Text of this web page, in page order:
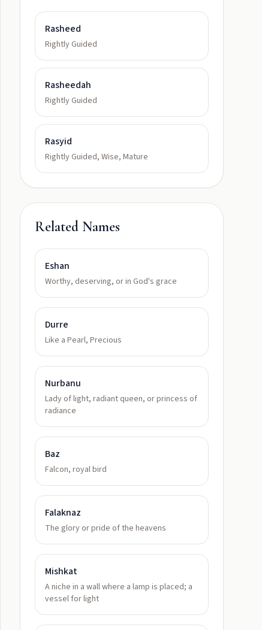
Rasheed
Rightly Guided
Rasheedah
Rightly Guided
Rasyid
Rightly Guided, Wise, Mature
Related Names
Eshan
Worthy, deserving, or in God's grace
Durre
Like a Pearl, Precious
Nurbanu
Lady of light, radiant queen, or princess of
radiance
Baz
Falcon, royal bird
Falaknaz
The glory or pride of the heavens
Mishkat
A niche in a wall where a lamp is placed; a
vessel for light